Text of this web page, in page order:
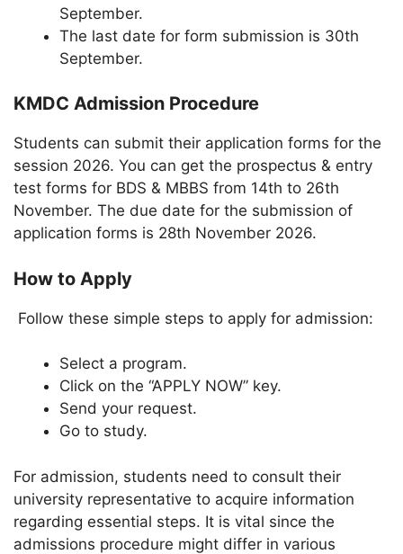
September.
The last date for form submission is 30th
September.
KMDC Admission Procedure
Students can submit their application forms for the
session 2026. You can get the prospectus & entry
test forms for BDS & MBBS from 14th to 26th
November. The due date for the submission of
application forms is 28th November 2026.
How to Apply
Follow these simple steps to apply for admission:
Select a program.
Click on the “APPLY NOW” key.
Send your request.
Go to study.
For admission, students need to consult their
university representative to acquire information
regarding essential steps. It is vital since the
admissions procedure might differ in various